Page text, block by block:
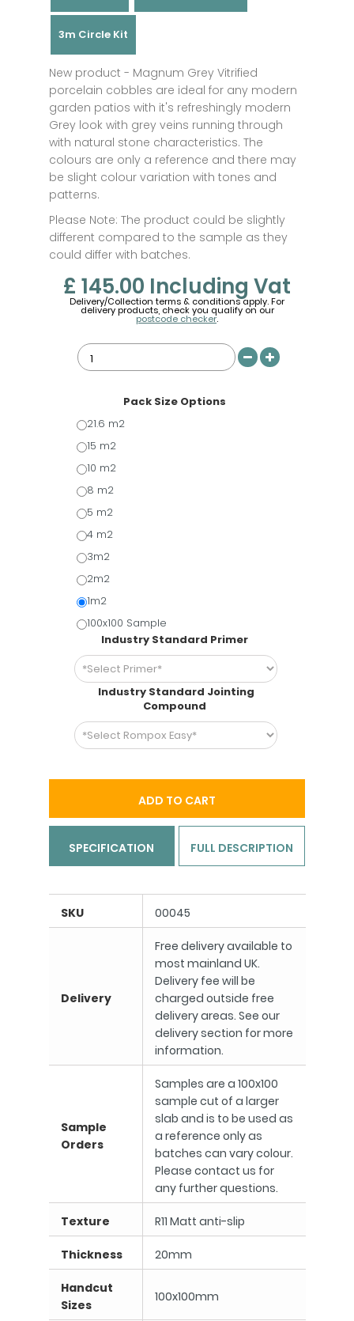
3m Circle Kit
New product - Magnum Grey Vitrified
porcelain cobbles are ideal for any modern
garden patios with it's refreshingly modern
Grey look with grey veins running through
with natural stone characteristics. The
colours are only a reference and there may
be slight colour variation with tones and
patterns.
Please Note: The product could be slightly
different compared to the sample as they
could differ with batches.
£ 145.00 Including Vat
Delivery/Collection terms & conditions apply. For
delivery products, check you qualify on our
postcode checker.
Pack Size Options
21.6 m2
15 m2
10 m2
8 m2
5 m2
4 m2
3m2
2m2
1m2
100x100 Sample
Industry Standard Primer
Industry Standard Jointing
Compound
ADD TO CART
SPECIFICATION FULL DESCRIPTION
SKU 00045
Delivery
Free delivery available to
most mainland UK.
Delivery fee will be
charged outside free
delivery areas. See our
delivery section for more
information.
Sample
Orders
Samples are a 100x100
sample cut of a larger
slab and is to be used as
a reference only as
batches can vary colour.
Please contact us for
any further questions.
Texture R11 Matt anti-slip
Thickness 20mm
Handcut
Sizes
100x100mm